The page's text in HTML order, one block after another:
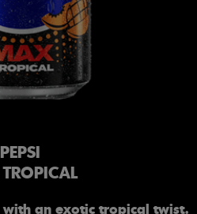
PEPSI
with an exotic tropical twist.